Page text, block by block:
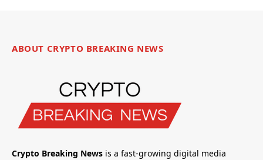
ABOUT CRYPTO BREAKING NEWS
Crypto Breaking News is a fast-growing digital media